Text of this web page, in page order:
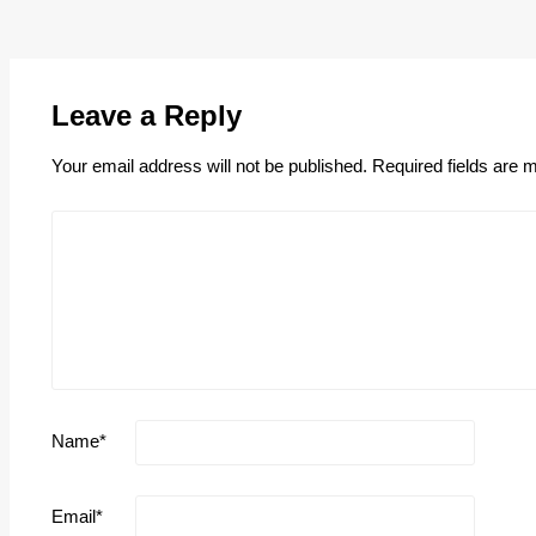
Leave a Reply
Your email address will not be published. Required fields are
Name*
Email*